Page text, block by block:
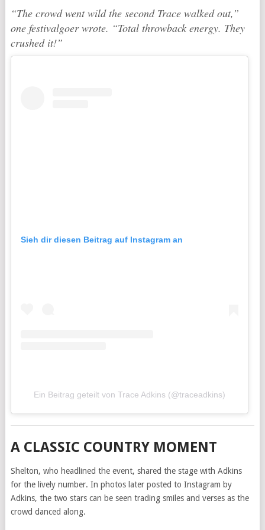
“The crowd went wild the second Trace walked out,”
one festivalgoer wrote. “Total throwback energy. They
crushed it!”
Sieh dir diesen Beitrag auf Instagram an
Ein Beitrag geteilt von Trace Adkins (@traceadkins)
A CLASSIC COUNTRY MOMENT
Shelton, who headlined the event, shared the stage with Adkins
for the lively number. In photos later posted to Instagram by
Adkins, the two stars can be seen trading smiles and verses as the
crowd danced along.